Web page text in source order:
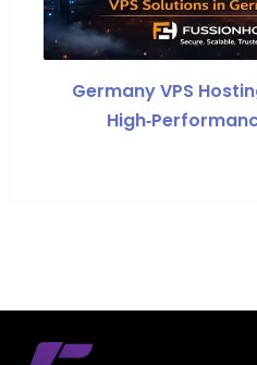
Germany VPS